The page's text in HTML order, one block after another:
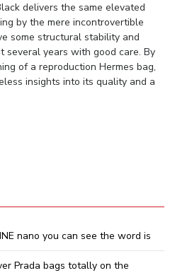
delivers the same elevated
by the mere incontrovertible
some structural stability and
several years with good care. By
of a reproduction Hermes bag,
insights into its quality and a
nano you can see the word is
Prada bags totally on the